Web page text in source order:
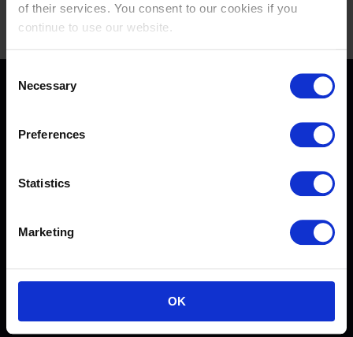
of their services. You consent to our cookies if you
continue to use our website.
Selection
Necessary
Preferences
Statistics
Marketing
OK
FAQ
POLITIQUE DE CONFIDENTIALITÉ